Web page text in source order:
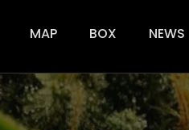
MAP BOX NEWS